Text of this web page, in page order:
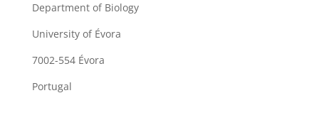
Department of Biology
University of Évora
7002-554 Évora
Portugal